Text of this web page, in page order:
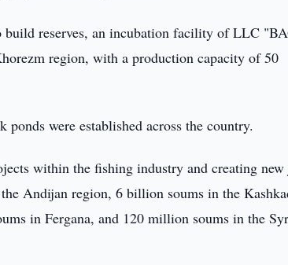
build reserves, an incubation facility of LLC
region, with a production capacity of 50
were established across the country.
within the fishing industry and creating new
Andijan region, 6 billion soums in the
in Fergana, and 120 million soums in the